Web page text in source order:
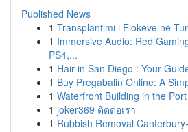
Published News
1 Transplantimi i Flokëve në
1 Immersive Audio: Red
PS4,...
1 Hair in San Diego : Your
1 Buy Pregabalin Online: A
1 Waterfront Building in the
1 joker369 ติดต่อเรา
1 Rubbish Removal